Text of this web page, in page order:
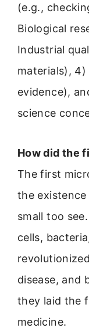
(e.g.,
Biological
Industrial
materials), 4)
evidence),
science
How did the
The first
the
small too
cells,
disease, and
they laid the
medicine.